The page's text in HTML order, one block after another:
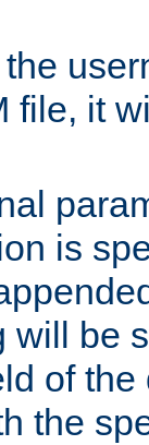
file, it
is
will be
of the
the